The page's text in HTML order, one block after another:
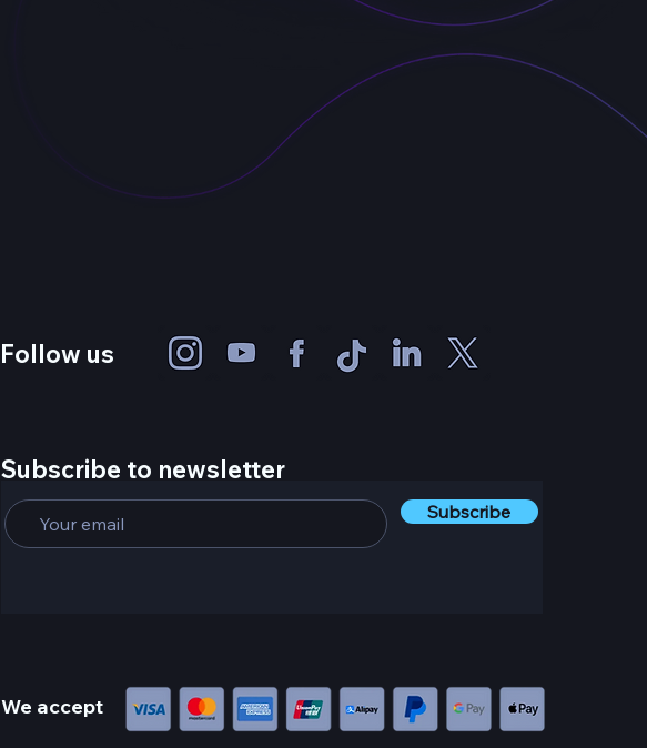
Follow us
Subscribe to newsletter
Subscribe
We accept